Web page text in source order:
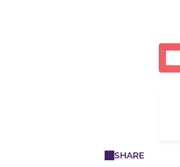
SHARE